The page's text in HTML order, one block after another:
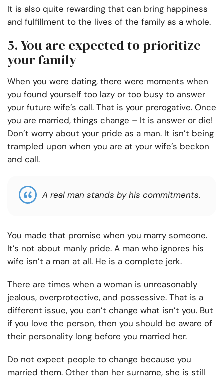
It is also quite rewarding that can bring happiness
and fulfillment to the lives of the family as a whole.
5. You are expected to prioritize
your family
When you were dating, there were moments when
you found yourself too lazy or too busy to answer
your future wife’s call. That is your prerogative. Once
you are married, things change – It is answer or die!
Don’t worry about your pride as a man. It isn’t being
trampled upon when you are at your wife’s beckon
and call.
A real man stands by his commitments.
You made that promise when you marry someone.
It’s not about manly pride. A man who ignores his
wife isn’t a man at all. He is a complete jerk.
There are times when a woman is unreasonably
jealous, overprotective, and possessive. That is a
different issue, you can’t change what isn’t you. But
if you love the person, then you should be aware of
their personality long before you married her.
Do not expect people to change because you
married them. Other than her surname, she is still